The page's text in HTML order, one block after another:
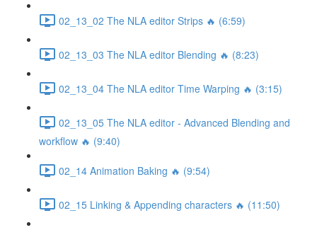
02_13_02 The NLA editor Strips 🔥 (6:59)
02_13_03 The NLA editor Blending 🔥 (8:23)
02_13_04 The NLA editor Time Warping 🔥 (3:15)
02_13_05 The NLA editor - Advanced Blending and
workflow 🔥 (9:40)
02_14 Animation Baking 🔥 (9:54)
02_15 Linking & Appending characters 🔥 (11:50)